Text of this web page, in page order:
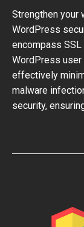
Strengthen your
WordPress
encompass
WordPress
effectively
malware
security,